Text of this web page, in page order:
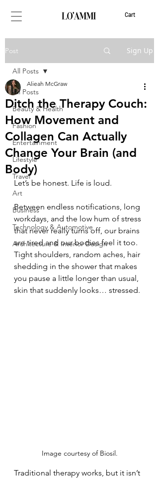
Cart
Post Sign Up
All Posts
Beauty & Health
Fashion
Entertainment
Lifestyle
Travel
Art
Business
Technology & Automotive
Architecture & Interior Design
All Posts
Ditch the Therapy Couch:
How Movement and
Collagen Can Actually
Change Your Brain (and
Body)
Alieah McGraw
Let’s be honest. Life is loud.
Between endless notifications, long
workdays, and the low hum of stress
that never really turns off, our brains
are tired and our bodies feel it too.
Tight shoulders, random aches, hair
shedding in the shower that makes
you pause a little longer than usual,
skin that suddenly looks… stressed.
Image courtesy of Biosil.
Traditional therapy works, but it isn’t